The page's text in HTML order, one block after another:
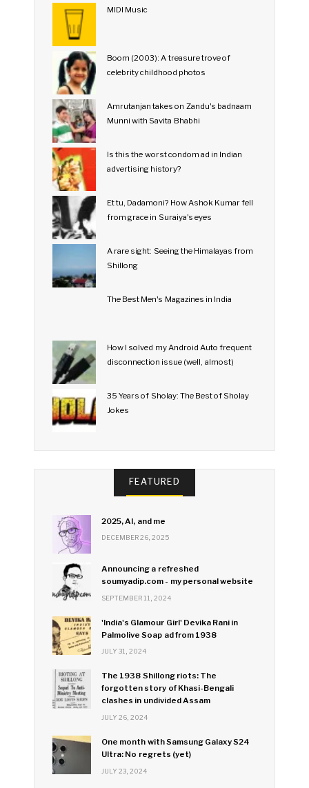
MIDI Music
Boom (2003): A treasure trove of
celebrity childhood photos
Amrutanjan takes on Zandu's badnaam
Munni with Savita Bhabhi
Is this the worst condom ad in Indian
advertising history?
Et tu, Dadamoni? How Ashok Kumar fell
from grace in Suraiya's eyes
A rare sight: Seeing the Himalayas from
Shillong
The Best Men's Magazines in India
How I solved my Android Auto frequent
disconnection issue (well, almost)
35 Years of Sholay: The Best of Sholay
Jokes
FEATURED
2025, AI, and me
DECEMBER 26, 2025
Announcing a refreshed
soumyadip.com - my personal website
SEPTEMBER 11, 2024
'India's Glamour Girl' Devika Rani in
Palmolive Soap ad from 1938
JULY 31, 2024
The 1938 Shillong riots: The
forgotten story of Khasi-Bengali
clashes in undivided Assam
JULY 26, 2024
One month with Samsung Galaxy S24
Ultra: No regrets (yet)
JULY 23, 2024